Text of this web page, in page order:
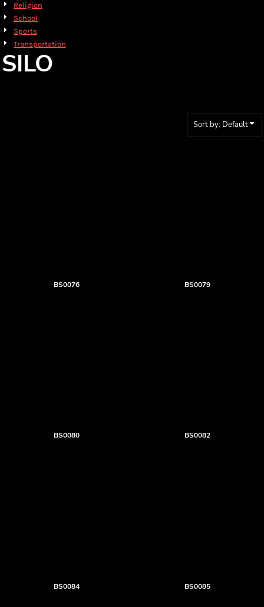
Religion
School
Sports
Transportation
SILO
Sort by: Default
BS0076 BS0079
BS0080 BS0082
BS0084 BS0085